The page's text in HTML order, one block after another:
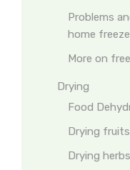
Problems
home
More on
Drying
Food
Drying
Drying herbs